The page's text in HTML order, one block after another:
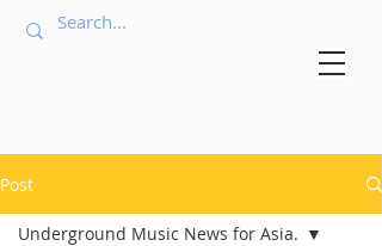
Post
Underground Music News for Asia.